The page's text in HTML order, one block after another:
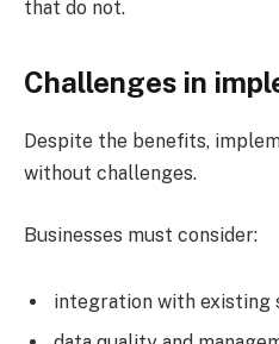
that do not.
Challenges in
Despite the benefits,
without challenges.
Businesses must consider:
integration with existing